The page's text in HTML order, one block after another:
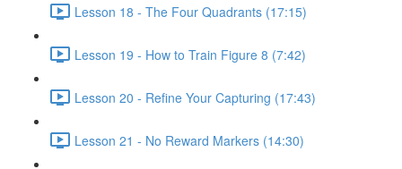
Lesson 18 - The Four Quadrants (17:15)
Lesson 19 - How to Train Figure 8 (7:42)
Lesson 20 - Refine Your Capturing (17:43)
Lesson 21 - No Reward Markers (14:30)